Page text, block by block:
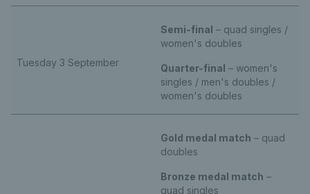
Tuesday 3 September
Semi-final – quad singles /
women's doubles
Quarter-final – women's
singles / men's doubles /
women's doubles
Gold medal match – quad
doubles
Bronze medal match –
quad singles